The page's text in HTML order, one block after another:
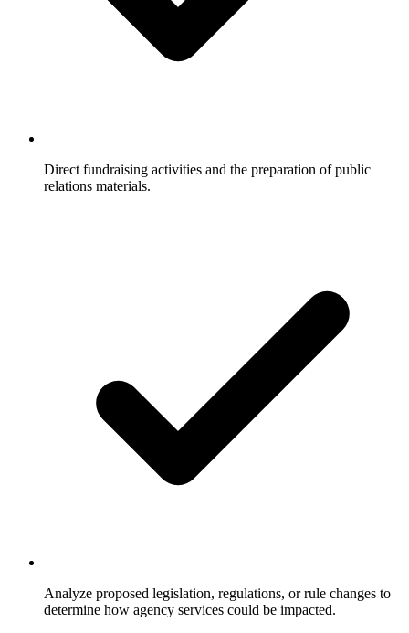
Direct fundraising activities and the preparation of public
relations materials.
Analyze proposed legislation, regulations, or rule changes to
determine how agency services could be impacted.